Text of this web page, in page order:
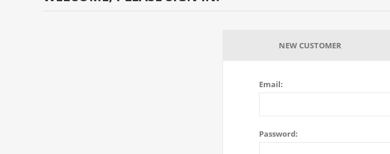
NEW CUSTOMER
Email:
Password: